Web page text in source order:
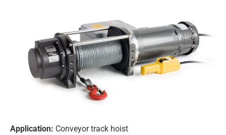
Application: Conveyor track hoist